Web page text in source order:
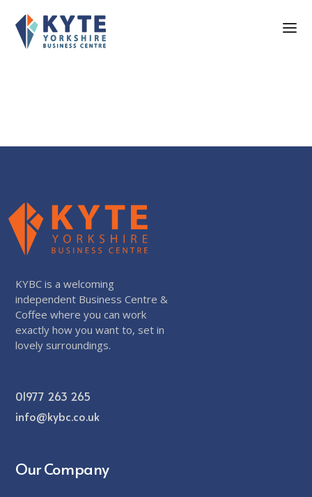
KYBC is a welcoming
independent Business Centre &
Coffee where you can work
exactly how you want to, set in
lovely surroundings.
01977 263 265
info@kybc.co.uk
Our Company